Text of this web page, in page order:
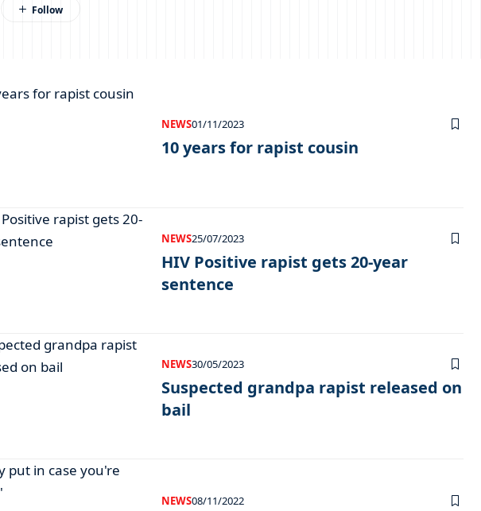
NEWS01/11/2023
10 years for rapist cousin
NEWS25/07/2023
HIV Positive rapist gets 20-year
sentence
NEWS30/05/2023
Suspected grandpa rapist released on
bail
NEWS08/11/2022